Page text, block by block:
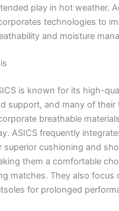
play in hot weather.
technologies to
and moisture
is known for its high-
support, and many of their
breathable
ASICS frequently
superior cushioning and
them a comfortable
matches. They also focus
for prolonged